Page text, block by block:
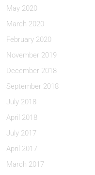
May 2020
March 2020
February 2020
November 2019
December 2018
September 2018
July 2018
April 2018
July 2017
April 2017
March 2017